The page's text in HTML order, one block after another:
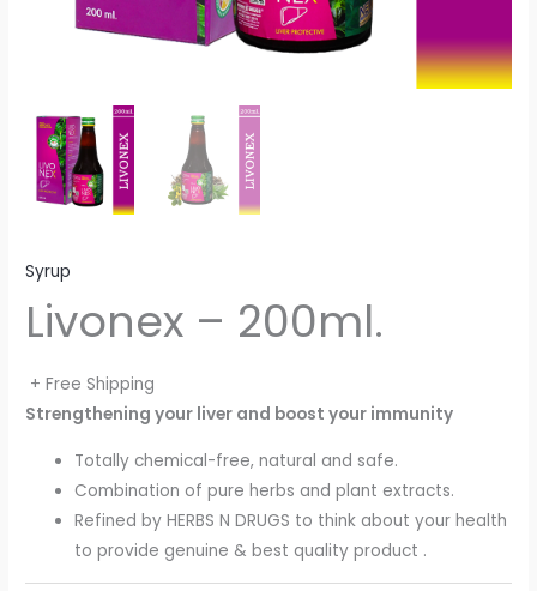
Syrup
Livonex – 200ml.
+ Free Shipping
Strengthening your liver and boost your immunity
Totally chemical-free, natural and safe.
Combination of pure herbs and plant extracts.
Refined by HERBS N DRUGS to think about your health
to provide genuine & best quality product .